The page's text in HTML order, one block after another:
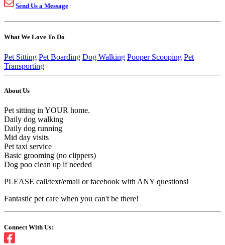
Send Us a Message
What We Love To Do
Pet Sitting Pet Boarding Dog Walking Pooper Scooping Pet
Transporting
About Us
Pet sitting in YOUR home.
Daily dog walking
Daily dog running
Mid day visits
Pet taxi service
Basic grooming (no clippers)
Dog poo clean up if needed
PLEASE call/text/email or facebook with ANY questions!
Fantastic pet care when you can't be there!
Connect With Us: